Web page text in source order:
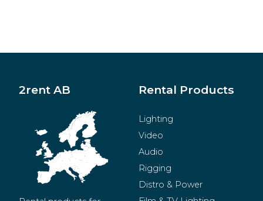
2rent AB Rental Products
Lighting
Video
Audio
Rigging
Distro & Power